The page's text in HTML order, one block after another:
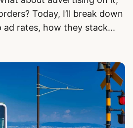
Today, I’ll break down
ad rates, how they stack...